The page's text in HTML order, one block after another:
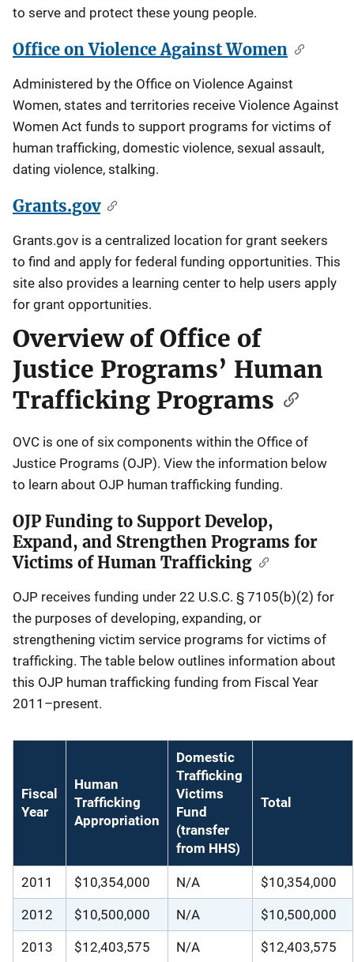
to serve and protect these young people.
Office on Violence Against Women
Administered by the Office on Violence Against
Women, states and territories receive Violence Against
Women Act funds to support programs for victims of
human trafficking, domestic violence, sexual assault,
dating violence, stalking.
Grants.gov
Grants.gov is a centralized location for grant seekers
to find and apply for federal funding opportunities. This
site also provides a learning center to help users apply
for grant opportunities.
Overview of Office of
Justice Programs’ Human
Trafficking Programs
OVC is one of six components within the Office of
Justice Programs (OJP). View the information below
to learn about OJP human trafficking funding.
OJP Funding to Support Develop,
Expand, and Strengthen Programs for
Victims of Human Trafficking
OJP receives funding under 22 U.S.C. § 7105(b)(2) for
the purposes of developing, expanding, or
strengthening victim service programs for victims of
trafficking. The table below outlines information about
this OJP human trafficking funding from Fiscal Year
2011–present.
Fiscal
Year
Human
Trafficking
Appropriation
Domestic
Trafficking
Victims
Fund
(transfer
from HHS)
Total
2011 $10,354,000 N/A $10,354,000
2012 $10,500,000 N/A $10,500,000
2013 $12,403,575 N/A $12,403,575